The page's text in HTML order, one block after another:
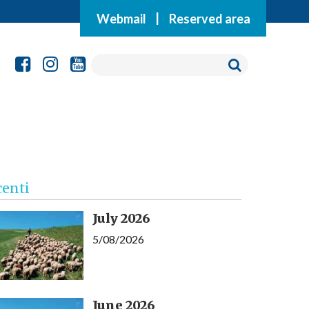
Webmail Reserved area
July 2026
5/08/2026
June 2026